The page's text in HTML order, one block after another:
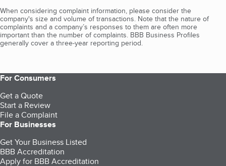
When considering complaint information, please consider the
company's size and volume of transactions. Note that the nature of
complaints and a company’s responses to them are often more
important than the number of complaints. BBB Business Profiles
generally cover a three-year reporting period.
For Consumers
Get a Quote
Start a Review
File a Complaint
For Businesses
Get Your Business Listed
BBB Accreditation
Apply for BBB Accreditation